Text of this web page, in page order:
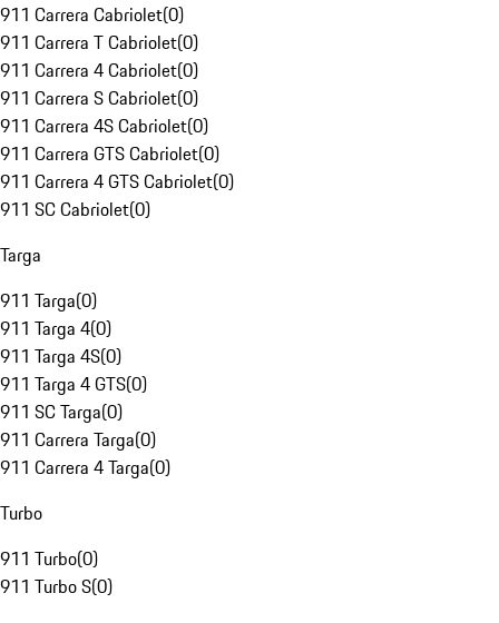
911 Carrera Cabriolet(0)
911 Carrera T Cabriolet(0)
911 Carrera 4 Cabriolet(0)
911 Carrera S Cabriolet(0)
911 Carrera 4S Cabriolet(0)
911 Carrera GTS Cabriolet(0)
911 Carrera 4 GTS Cabriolet(0)
911 SC Cabriolet(0)
Targa
911 Targa(0)
911 Targa 4(0)
911 Targa 4S(0)
911 Targa 4 GTS(0)
911 SC Targa(0)
911 Carrera Targa(0)
911 Carrera 4 Targa(0)
Turbo
911 Turbo(0)
911 Turbo S(0)